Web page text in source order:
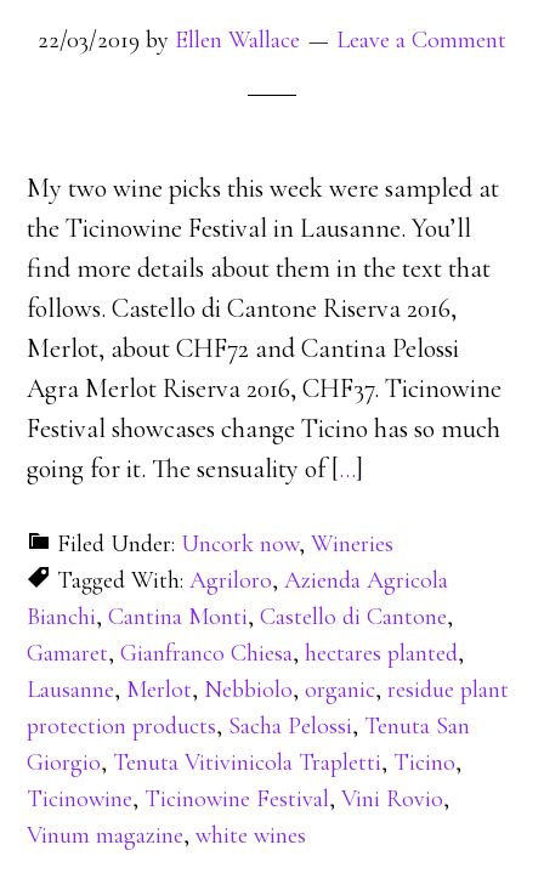
22/03/2019 by Ellen Wallace Leave a Comment
My two wine picks this week were sampled at
the Ticinowine Festival in Lausanne. You’ll
find more details about them in the text that
follows. Castello di Cantone Riserva 2016,
Merlot, about CHF72 and Cantina Pelossi
Agra Merlot Riserva 2016, CHF37. Ticinowine
Festival showcases change Ticino has so much
going for it. The sensuality of […]
Filed Under: Uncork now,Wineries
Tagged With:Agriloro,Azienda Agricola
Bianchi,Cantina Monti,Castello di Cantone,
Gamaret,Gianfranco Chiesa,hectares planted,
Lausanne, Merlot, Nebbiolo,organic,residue plant
protection products, Sacha Pelossi, Tenuta San
Giorgio, Tenuta Vitivinicola Trapletti, Ticino,
Ticinowine, Ticinowine Festival,Vini Rovio,
Vinum magazine,white wines